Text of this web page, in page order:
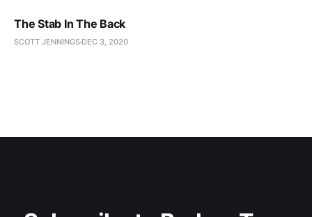
The Stab In The Back
SCOTT JENNINGS DEC 3, 2020